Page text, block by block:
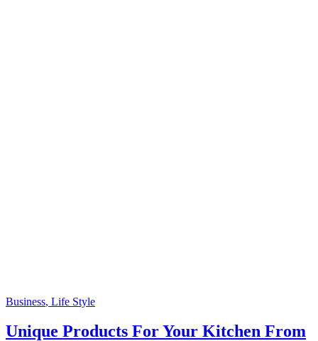
Business, Life Style
Unique Products For Your Kitchen From